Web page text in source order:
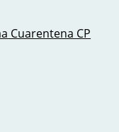
Cuarentena CP